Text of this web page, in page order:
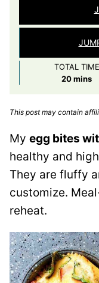
TOTAL TIME
20minutes
mins
This post may contain
My egg bites
healthy and
They are fluffy
customize.
reheat.